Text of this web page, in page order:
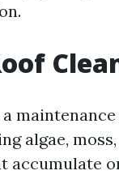
algae,
accumulate